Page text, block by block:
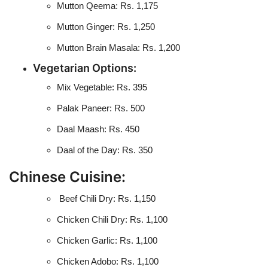
Mutton Qeema: Rs. 1,175
Mutton Ginger: Rs. 1,250
Mutton Brain Masala: Rs. 1,200
Vegetarian Options:
Mix Vegetable: Rs. 395
Palak Paneer: Rs. 500
Daal Maash: Rs. 450
Daal of the Day: Rs. 350
Chinese Cuisine:
Beef Chili Dry: Rs. 1,150
Chicken Chili Dry: Rs. 1,100
Chicken Garlic: Rs. 1,100
Chicken Adobo: Rs. 1,100